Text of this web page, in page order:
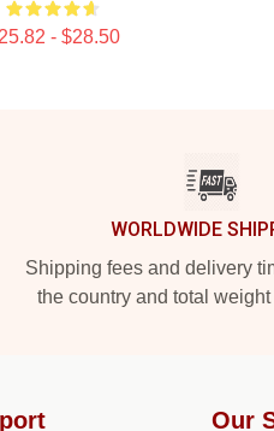
- $28.50
WORLDWIDE
Shipping fees and delivery
the country and total weight
Our